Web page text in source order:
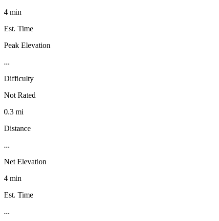
4 min
Est. Time
Peak Elevation
...
Difficulty
Not Rated
0.3 mi
Distance
...
Net Elevation
4 min
Est. Time
...